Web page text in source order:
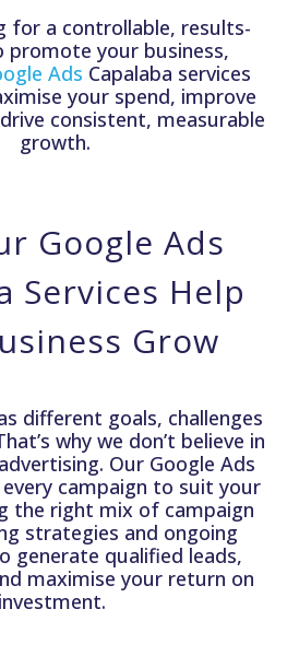
for a controllable, results-
promote your business,
Ads Capalaba services
your spend, improve
consistent, measurable
growth.
Google Ads
Services Help
Grow
different goals, challenges
why we don’t believe in
Our Google Ads
campaign to suit your
the right mix of campaign
strategies and ongoing
generate qualified leads,
maximise your return on
investment.